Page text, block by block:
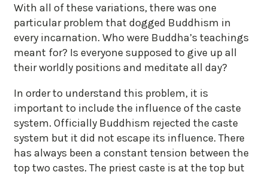
With all of these variations, there was one
particular problem that dogged Buddhism in
every incarnation. Who were Buddha’s teachings
meant for? Is everyone supposed to give up all
their worldly positions and meditate all day?
In order to understand this problem, it is
important to include the influence of the caste
system. Officially Buddhism rejected the caste
system but it did not escape its influence. There
has always been a constant tension between the
top two castes. The priest caste is at the top but